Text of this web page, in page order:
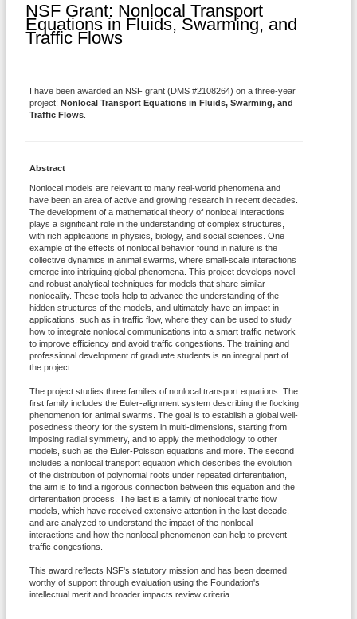
NSF Grant: Nonlocal Transport
Equations in Fluids, Swarming, and
Traffic Flows
I have been awarded an NSF grant (DMS #2108264) on a three-year
project: Nonlocal Transport Equations in Fluids, Swarming, and
Traffic Flows
Abstract
Nonlocal models are relevant to many real-world phenomena and
have been an area of active and growing research in recent decades.
The development of a mathematical theory of nonlocal interactions
plays a significant role in the understanding of complex structures,
with rich applications in physics, biology, and social sciences. One
example of the effects of nonlocal behavior found in nature is the
collective dynamics in animal swarms, where small-scale interactions
emerge into intriguing global phenomena. This project develops novel
and robust analytical techniques for models that share similar
nonlocality. These tools help to advance the understanding of the
hidden structures of the models, and ultimately have an impact in
applications, such as in traffic flow, where they can be used to study
how to integrate nonlocal communications into a smart traffic network
to improve efficiency and avoid traffic congestions. The training and
professional development of graduate students is an integral part of
the project.
The project studies three families of nonlocal transport equations. The
first family includes the Euler-alignment system describing the flocking
phenomenon for animal swarms. The goal is to establish a global well-
posedness theory for the system in multi-dimensions, starting from
imposing radial symmetry, and to apply the methodology to other
models, such as the Euler-Poisson equations and more. The second
includes a nonlocal transport equation which describes the evolution
of the distribution of polynomial roots under repeated differentiation,
the aim is to find a rigorous connection between this equation and the
differentiation process. The last is a family of nonlocal traffic flow
models, which have received extensive attention in the last decade,
and are analyzed to understand the impact of the nonlocal
interactions and how the nonlocal phenomenon can help to prevent
traffic congestions.
This award reflects NSF's statutory mission and has been deemed
worthy of support through evaluation using the Foundation's
intellectual merit and broader impacts review criteria.